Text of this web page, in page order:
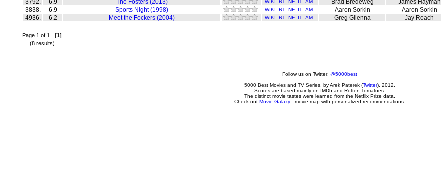
3792.
6.9 The Fosters (2013) WIKI RT NF IT AM Brad Bredeweg James Hayman
3838.
6.9 Sports Night (1998) WIKI RT NF IT AM Aaron Sorkin Aaron Sorkin
4936.
6.2 Meet the Fockers (2004) WIKI RT NF IT AM Greg Glienna Jay Roach
Page 1 of 1 [1]
(8 results)
Follow us on Twitter: @5000best
5000 Best Movies and TV Series , byArek Paterek (Twitter), 2012.
Scores are based mainly on IMDb and Rotten Tomatoes.
The distinct movie tastes were learned from the Netflix Prize data.
Check out Movie Galaxy - movie map with personalized recommendations.